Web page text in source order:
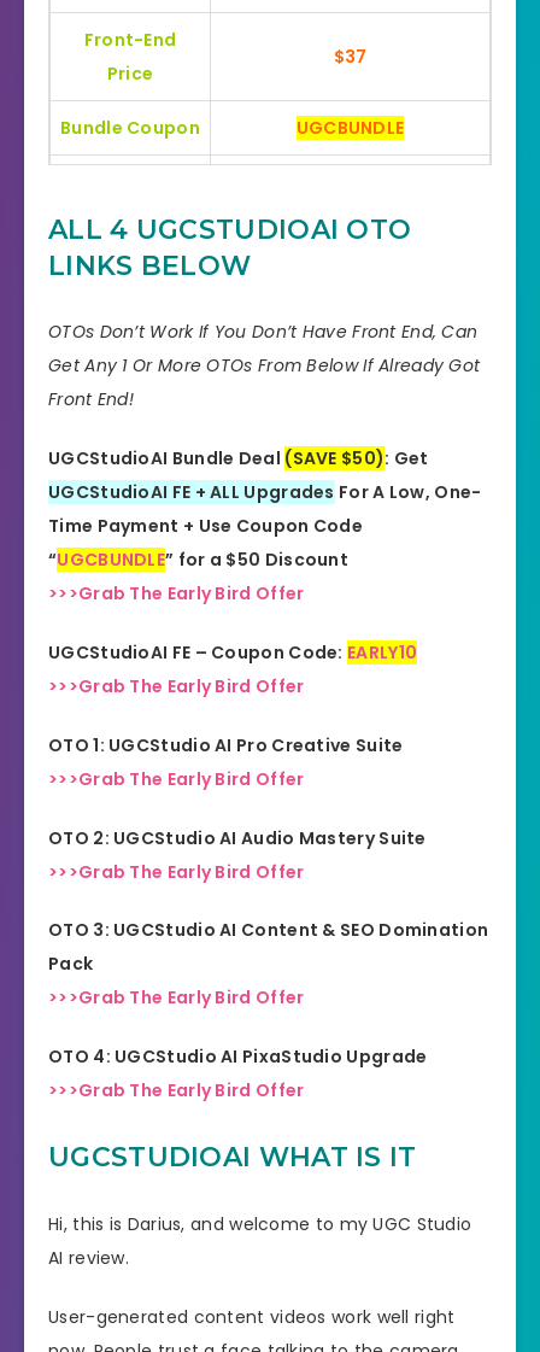
Front-End
Price
$37
Bundle Coupon UGCBUNDLE
Bonuses HUGE BONUSES
Guarantee
Product Type Software
Discount
GET THE BEST DISCOUNT
OFFER HERE
Recommended
Needed
All Levels
ALL 4 UGCSTUDIOAI OTO
LINKS BELOW
OTOs Don’t Work If You Don’t Have Front End, Can
Get Any 1 Or More OTOs From Below If Already Got
Front End!
UGCStudioAI Bundle Deal (SAVE $50): Get
UGCStudioAI FE + ALL Upgrades For A Low, One-
Time Payment + Use Coupon Code
“UGCBUNDLE” for a $50 Discount
>>>Grab The Early Bird Offer
UGCStudioAI FE – Coupon Code: EARLY10
>>>Grab The Early Bird Offer
OTO 1: UGCStudio AI Pro Creative Suite
>>>Grab The Early Bird Offer
OTO 2: UGCStudio AI Audio Mastery Suite
>>>Grab The Early Bird Offer
OTO 3: UGCStudio AI Content & SEO Domination
Pack
>>>Grab The Early Bird Offer
OTO 4: UGCStudio AI PixaStudio Upgrade
>>>Grab The Early Bird Offer
UGCSTUDIOAI WHAT IS IT
Hi, this is Darius, and welcome to my UGC Studio
AI review.
User-generated content videos work well right